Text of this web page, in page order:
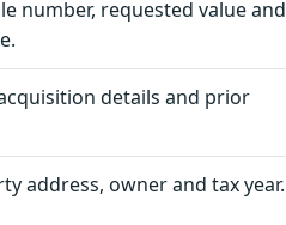
number, requested value and
details and prior
address, owner and tax year.